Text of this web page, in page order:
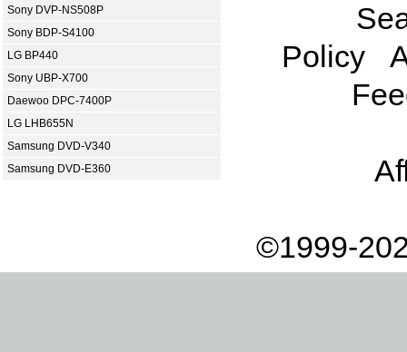
Sony DVP-NS508P
Sony BDP-S4100
LG BP440
Sony UBP-X700
Daewoo DPC-7400P
LG LHB655N
Samsung DVD-V340
Samsung DVD-E360
Policy
©1999-